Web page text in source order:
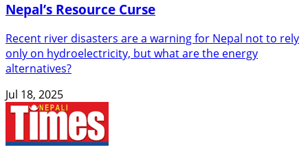
Nepal’s Resource Curse
Recent river disasters are a warning for Nepal not to rely
only on hydroelectricity, but what are the energy
alternatives?
Jul 18, 2025